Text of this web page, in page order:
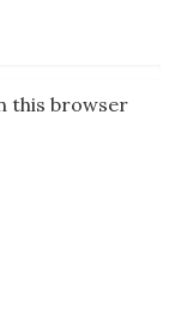
this browser